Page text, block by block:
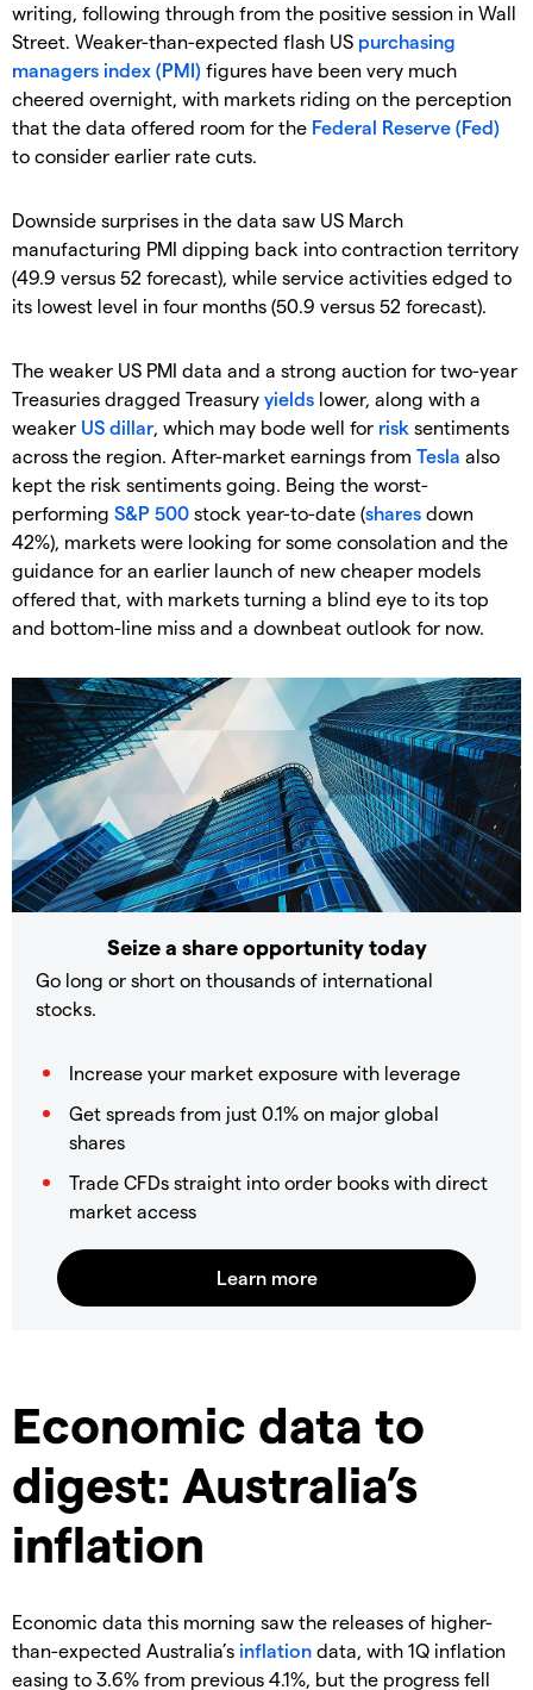
writing, following through from the positive session in Wall
Street. Weaker-than-expected flash US purchasing
managers index (PMI) figures have been very much
cheered overnight, with markets riding on the perception
that the data offered room for the Federal Reserve (Fed)
to consider earlier rate cuts.
Downside surprises in the data saw US March
manufacturing PMI dipping back into contraction territory
(49.9 versus 52 forecast), while service activities edged to
its lowest level in four months (50.9 versus 52 forecast).
The weaker US PMI data and a strong auction for two-year
Treasuries dragged Treasury yields lower, along with a
weaker US dillar, which may bode well for risk sentiments
across the region. After-market earnings from Tesla also
kept the risk sentiments going. Being the worst-
performing S&P 500 stock year-to-date (shares down
42%), markets were looking for some consolation and the
guidance for an earlier launch of new cheaper models
offered that, with markets turning a blind eye to its top
and bottom-line miss and a downbeat outlook for now.
Seize a share opportunity today
Go long or short on thousands of international
stocks.
Increase your market exposure with leverage
Get spreads from just 0.1% on major global
shares
Trade CFDs straight into order books with direct
market access
Economic data to
digest: Australia’s
inflation
Economic data this morning saw the releases of higher-
than-expected Australia’s inflation data, with 1Q inflation
easing to 3.6% from previous 4.1%, but the progress fell